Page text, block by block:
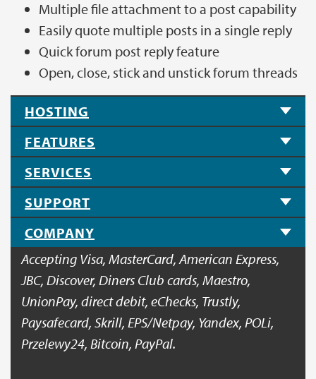
Multiple file attachment to a post capability
Easily quote multiple posts in a single reply
Quick forum post reply feature
Open, close, stick and unstick forum threads
HOSTING
FEATURES
SERVICES
SUPPORT
COMPANY
Accepting Visa, MasterCard, American Express,
JBC, Discover, Diners Club cards, Maestro,
UnionPay, direct debit, eChecks, Trustly,
Paysafecard, Skrill, EPS/Netpay, Yandex, POLi,
Przelewy24, Bitcoin, PayPal.